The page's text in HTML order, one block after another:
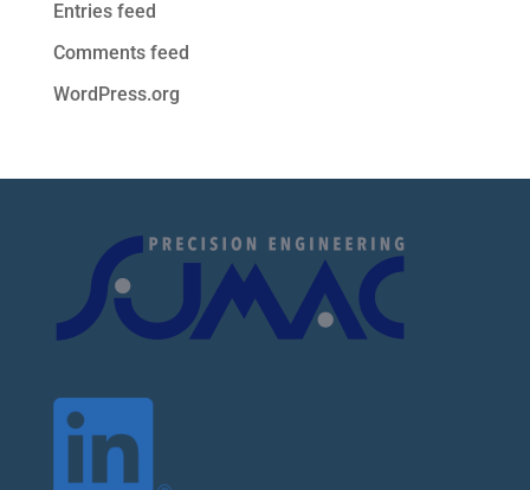
Entries feed
Comments feed
WordPress.org